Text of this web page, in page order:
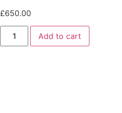
£650.00
Add to cart